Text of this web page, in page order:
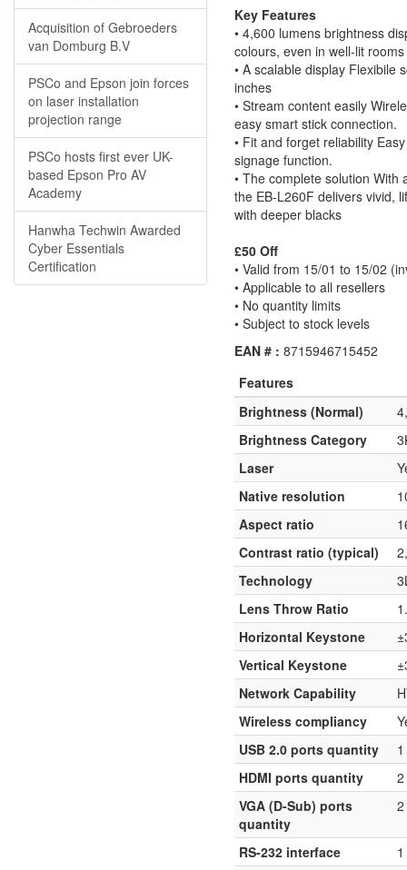
Acquisition of Gebroeders
van Domburg B.V
PSCo and Epson join forces
on laser installation
projection range
PSCo hosts first ever UK-
based Epson Pro AV
Academy
Hanwha Techwin Awarded
Cyber Essentials
Certification
Key Features
• 4,600 lumens brightness
colours, even in well-lit rooms
• A scalable display Flexibile
inches
• Stream content easily
easy smart stick connection.
• Fit and forget reliability
signage function.
• The complete solution
the EB-L260F delivers vivid,
with deeper blacks
£50 Off
• Valid from 15/01 to 15/02
• Applicable to all resellers
• No quantity limits
• Subject to stock levels
EAN # : 8715946715452
Features
Brightness (Normal)
Brightness Category
Laser
Native resolution
Aspect ratio
Contrast ratio (typical)
Technology
Lens Throw Ratio
Horizontal Keystone
Vertical Keystone
Network Capability
Wireless compliancy
USB 2.0 ports quantity
1
HDMI ports quantity
2
VGA (D-Sub) ports
quantity
2
RS-232 interface
1